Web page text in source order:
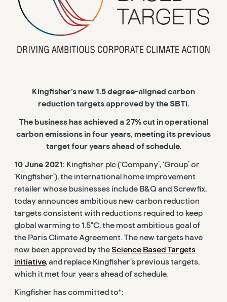
Kingfisher’s new 1.5 degree-aligned carbon
reduction targets approved by the SBTi.
The business has achieved a 27% cut in operational
carbon emissions in four years, meeting its previous
target four years ahead of schedule.
10 June 2021: Kingfisher plc (‘Company’, ‘Group’ or
‘Kingfisher’), the international home improvement
retailer whose businesses include B&Q and Screwfix,
today announces ambitious new carbon reduction
targets consistent with reductions required to keep
global warming to 1.5°C, the most ambitious goal of
the Paris Climate Agreement. The new targets have
now been approved by the Science Based Targets
initiative, and replace Kingfisher’s previous targets,
which it met four years ahead of schedule.
Kingfisher has committed to*: